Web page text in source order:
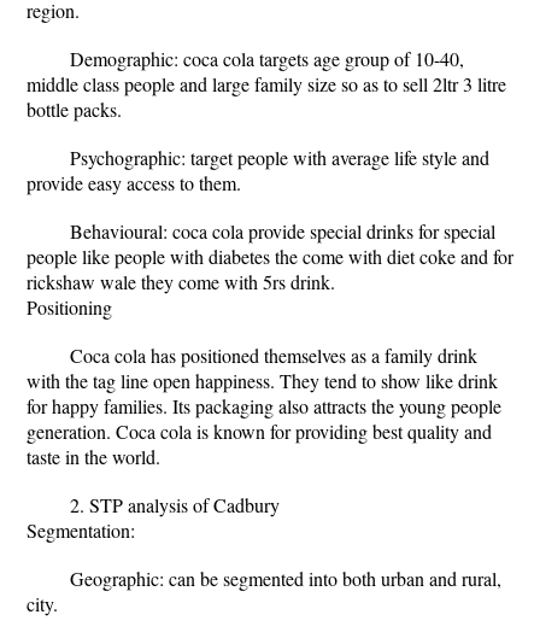
region.
Demographic: coca cola targets age group of 10-40,
middle class people and large family size so as to sell 2ltr 3 litre
bottle packs.
Psychographic: target people with average life style and
provide easy access to them.
Behavioural: coca cola provide special drinks for special
people like people with diabetes the come with diet coke and for
rickshaw wale they come with 5rs drink.
Positioning
Coca cola has positioned themselves as a family drink
with the tag line open happiness. They tend to show like drink
for happy families. Its packaging also attracts the young people
generation. Coca cola is known for providing best quality and
taste in the world.
2. STP analysis of Cadbury
Segmentation:
Geographic: can be segmented into both urban and rural,
city.